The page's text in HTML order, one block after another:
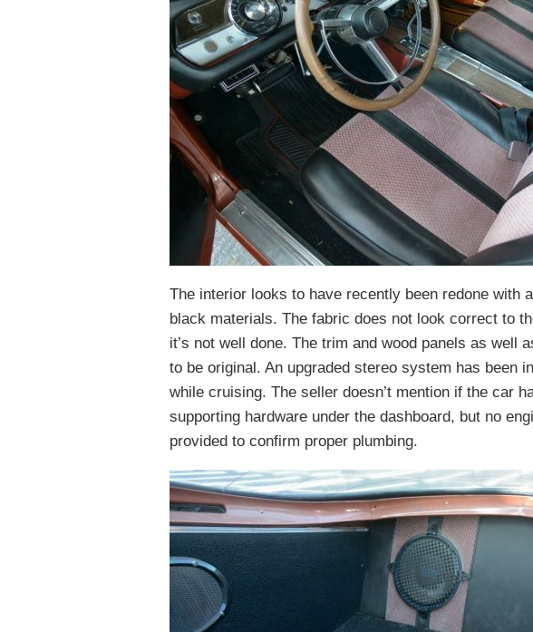
The interior looks to have recently been redone with
black materials. The fabric does not look correct to
it’s not well done. The trim and wood panels as well
to be original. An upgraded stereo system has been
while cruising. The seller doesn’t mention if the car
supporting hardware under the dashboard, but no
provided to confirm proper plumbing.